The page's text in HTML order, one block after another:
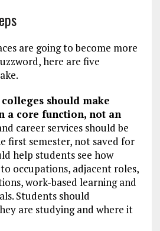
are going to become more
here are five
should make
a core function, not an
career services should be
first semester, not saved for
help students see how
occupations, adjacent roles,
work-based learning and
Students should
are studying and where it